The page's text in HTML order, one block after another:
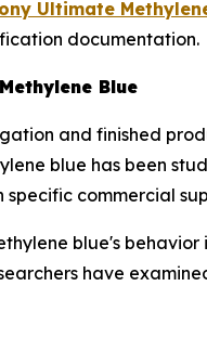
Ultimate
documentation.
Blue
and finished
blue has been
commercial
blue's
have